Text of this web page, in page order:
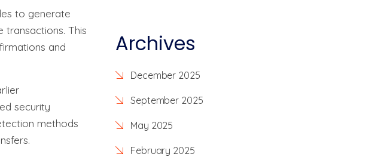
to generate
This
and
security
methods
Archives
December 2025
September 2025
May 2025
February 2025